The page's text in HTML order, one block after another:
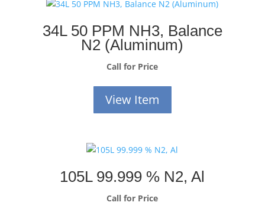
34L 50 PPM NH3, Balance
N2 (Aluminum)
Call for Price
View Item
105L 99.999 % N2, Al
Call for Price